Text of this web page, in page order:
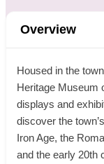
Overview
Housed in the
Heritage Museum
displays and
discover the
Iron Age, the
and the early 20th